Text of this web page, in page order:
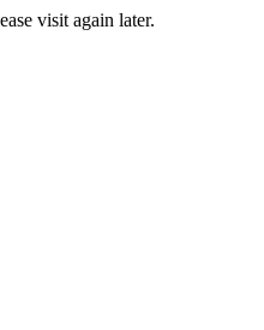
visit again later.